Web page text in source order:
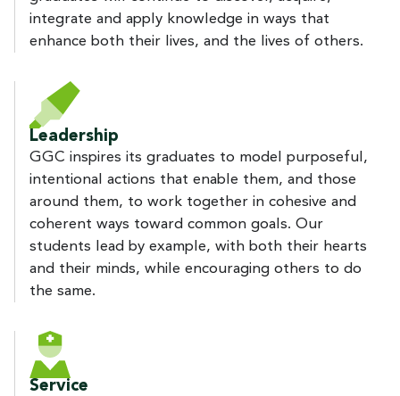
integrate and apply knowledge in ways that
enhance both their lives, and the lives of others.
Leadership
GGC inspires its graduates to model purposeful,
intentional actions that enable them, and those
around them, to work together in cohesive and
coherent ways toward common goals. Our
students lead by example, with both their hearts
and their minds, while encouraging others to do
the same.
Service